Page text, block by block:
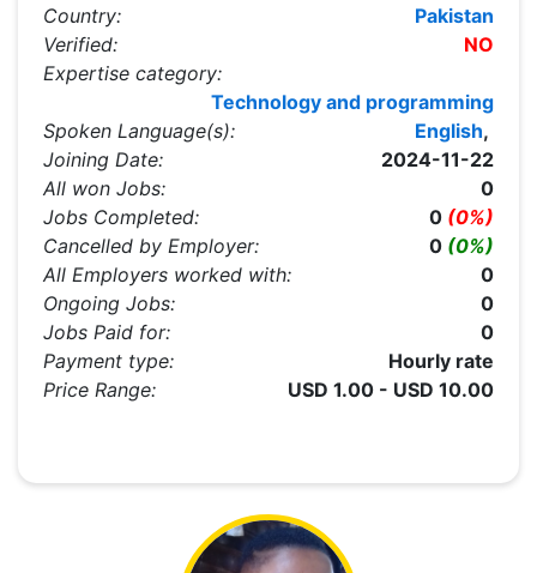
Country:
Pakistan
Verified:
NO
Expertise category:
Technology and programming
Spoken Language(s):
English,
Joining Date:
2024-11-22
All won Jobs:
0
Jobs Completed:
0 (0%)
Cancelled by Employer:
0 (0%)
All Employers worked with:
0
Ongoing Jobs:
0
Jobs Paid for:
0
Payment type:
Hourly rate
Price Range:
USD 1.00 - USD 10.00